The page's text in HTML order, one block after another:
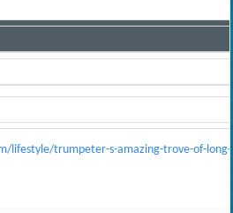
lifestyle/trumpeter-s-amazing-trove-of-